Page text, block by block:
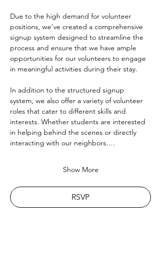
Due to the high demand for volunteer
positions, we’ve created a comprehensive
signup system designed to streamline the
process and ensure that we have ample
opportunities for our volunteers to engage
in meaningful activities during their stay.
In addition to the structured signup
system, we also offer a variety of volunteer
roles that cater to different skills and
interests. Whether students are interested
in helping behind the scenes or directly
interacting with our neighbors.…
Show More
RSVP